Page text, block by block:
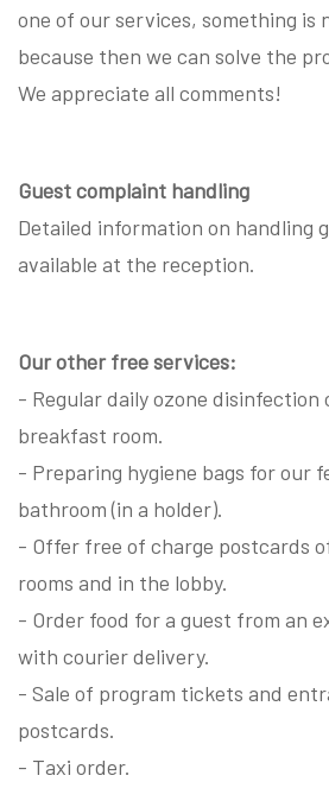
one of our services, something is
because then we can solve the
We appreciate all comments!
Guest complaint handling
Detailed information on handling
available at the reception.
Our other free services:
- Regular daily ozone disinfection
breakfast room.
- Preparing hygiene bags for our
bathroom (in a holder).
- Offer free of charge postcards
rooms and in the lobby.
- Order food for a guest from an
with courier delivery.
- Sale of program tickets and
postcards.
- Taxi order.